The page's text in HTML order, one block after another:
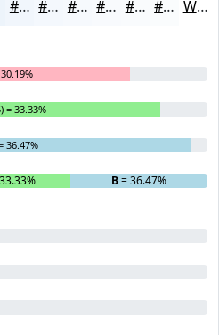
#F1F6FC #F4F8FD #F6F9FD #F8FAFD #F9FBFD #FAFCFD White
= 33.33%
36.47%
B= 36.47%